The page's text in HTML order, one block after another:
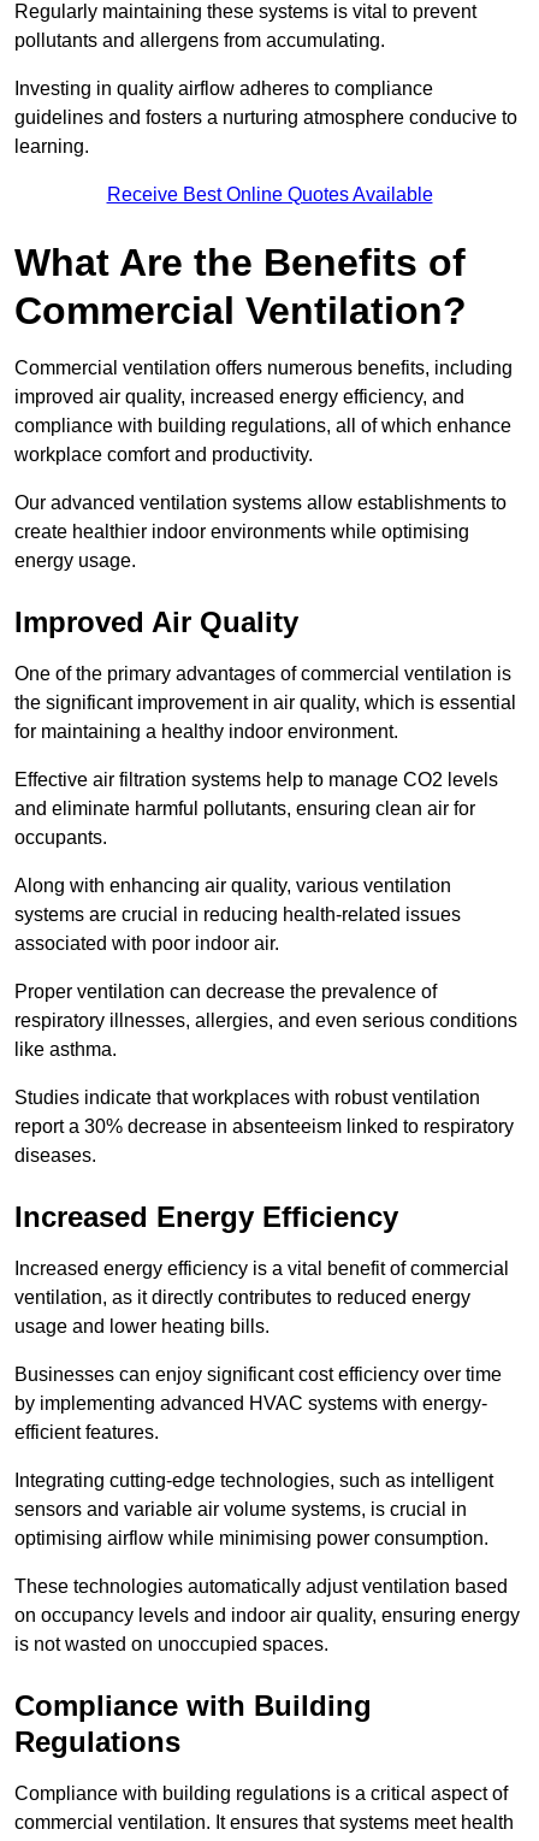
Regularly maintaining these systems is vital to prevent
pollutants and allergens from accumulating.
Investing in quality airflow adheres to compliance
guidelines and fosters a nurturing atmosphere conducive to
learning.
Receive Best Online Quotes Available
What Are the Benefits of
Commercial Ventilation?
Commercial ventilation offers numerous benefits, including
improved air quality, increased energy efficiency, and
compliance with building regulations, all of which enhance
workplace comfort and productivity.
Our advanced ventilation systems allow establishments to
create healthier indoor environments while optimising
energy usage.
Improved Air Quality
One of the primary advantages of commercial ventilation is
the significant improvement in air quality, which is essential
for maintaining a healthy indoor environment.
Effective air filtration systems help to manage CO2 levels
and eliminate harmful pollutants, ensuring clean air for
occupants.
Along with enhancing air quality, various ventilation
systems are crucial in reducing health-related issues
associated with poor indoor air.
Proper ventilation can decrease the prevalence of
respiratory illnesses, allergies, and even serious conditions
like asthma.
Studies indicate that workplaces with robust ventilation
report a 30% decrease in absenteeism linked to respiratory
diseases.
Increased Energy Efficiency
Increased energy efficiency is a vital benefit of commercial
ventilation, as it directly contributes to reduced energy
usage and lower heating bills.
Businesses can enjoy significant cost efficiency over time
by implementing advanced HVAC systems with energy-
efficient features.
Integrating cutting-edge technologies, such as intelligent
sensors and variable air volume systems, is crucial in
optimising airflow while minimising power consumption.
These technologies automatically adjust ventilation based
on occupancy levels and indoor air quality, ensuring energy
is not wasted on unoccupied spaces.
Compliance with Building
Regulations
Compliance with building regulations is a critical aspect of
commercial ventilation. It ensures that systems meet health